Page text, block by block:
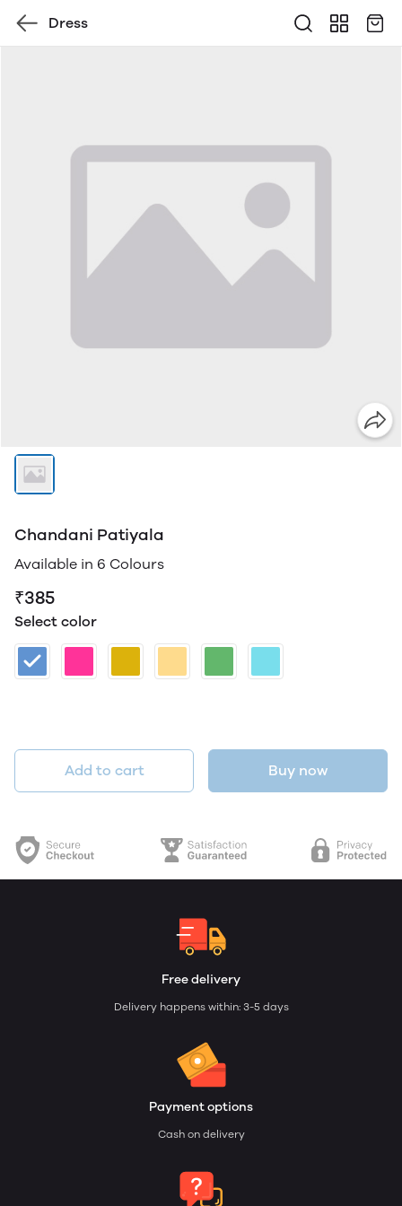
Dress
Chandani Patiyala
Available in 6 Colours
₹385
Select color
Add to cart Buy now
Free delivery
Delivery happens within: 3-5 days
Payment options
Cash on delivery